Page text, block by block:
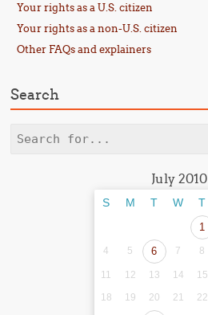
Your rights as a U.S. citizen
Your rights as a non-U.S. citizen
Other FAQs and explainers
Search
Search
July 2010
S M T W T
1
4 5 6 7 8
11 12 13 14 15
18
19 20 21 22